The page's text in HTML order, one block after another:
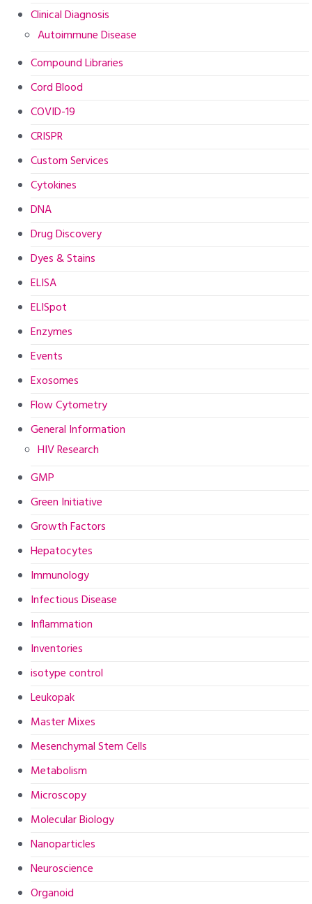
Clinical Diagnosis
Autoimmune Disease
Compound Libraries
Cord Blood
COVID-19
CRISPR
Custom Services
Cytokines
DNA
Drug Discovery
Dyes & Stains
ELISA
ELISpot
Enzymes
Events
Exosomes
Flow Cytometry
General Information
HIV Research
GMP
Green Initiative
Growth Factors
Hepatocytes
Immunology
Infectious Disease
Inflammation
Inventories
isotype control
Leukopak
Master Mixes
Mesenchymal Stem Cells
Metabolism
Microscopy
Molecular Biology
Nanoparticles
Neuroscience
Organoid